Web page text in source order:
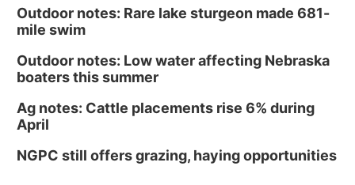
Outdoor notes: Rare lake sturgeon made 681-
mile swim
Outdoor notes: Low water affecting Nebraska
boaters this summer
Ag notes: Cattle placements rise 6% during
April
NGPC still offers grazing, haying opportunities